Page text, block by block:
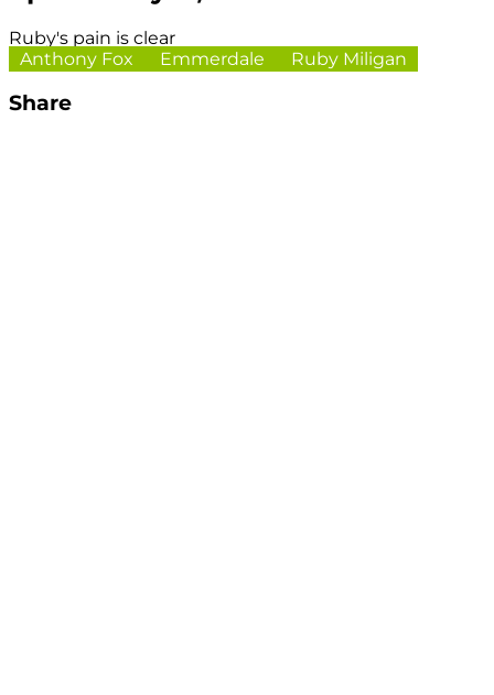
Ruby's pain is clear
Anthony Fox
Emmerdale Ruby Miligan
Share